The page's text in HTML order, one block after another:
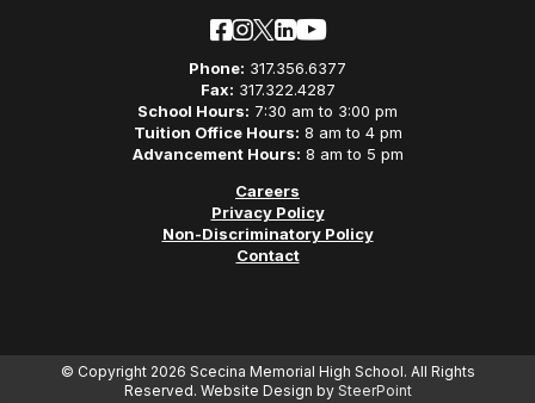
Phone: 317.356.6377
Fax: 317.322.4287
School Hours: 7:30 am to 3:00 pm
Tuition Office Hours: 8 am to 4 pm
Advancement Hours: 8 am to 5 pm
Careers
Privacy Policy
Non-Discriminatory Policy
Contact
© Copyright 2026 Scecina Memorial High School. All Rights
Reserved. Website Design by SteerPoint